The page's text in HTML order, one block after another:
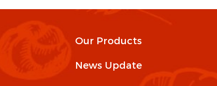
Our Products
News Update